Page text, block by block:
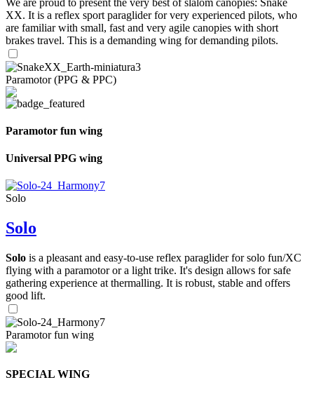
XX. It is a reflex sport paraglider for very experienced pilots, who
are familiar with small, fast and very agile canopies with short
brakes travel. This is a demanding wing for demanding pilots.
Paramotor (PPG & PPC)
Paramotor fun wing
Universal PPG wing
Solo
Solo
Solo is a pleasant and easy-to-use reflex paraglider for solo fun/XC
flying with a paramotor or a light trike. It's design allows for safe
gathering experience at thermalling. It is robust, stable and offers
good lift.
Paramotor fun wing
SPECIAL WING